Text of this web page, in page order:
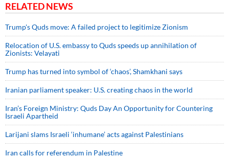
RELATED NEWS
Trump's Quds move: A failed project to legitimize Zionism
Relocation of U.S. embassy to Quds speeds up annihilation of
Zionists: Velayati
Trump has turned into symbol of ‘chaos’, Shamkhani says
Iranian parliament speaker: U.S. creating chaos in the world
Iran’s Foreign Ministry: Quds Day An Opportunity for Countering
Israeli Apartheid
Larijani slams Israeli ‘inhumane’ acts against Palestinians
Iran calls for referendum in Palestine